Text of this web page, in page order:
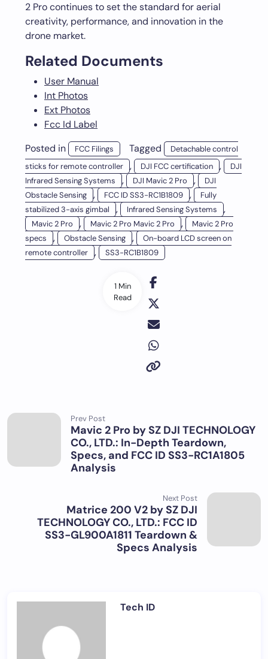
1 Min
Read
2 Pro continues to set the standard for aerial
creativity, performance, and innovation in the
drone market.
Related Documents
User Manual
Int Photos
Ext Photos
Fcc Id Label
Posted in
FCC Filings Tagged
Detachable control
sticks for remote controller
, DJI FCC certification ,
DJI
Infrared Sensing Systems
, DJI Mavic 2 Pro ,
DJI
Obstacle Sensing
, FCC ID SS3-RC1B1809 ,
Fully
stabilized 3-axis gimbal
, Infrared Sensing Systems ,
Mavic 2 Pro , Mavic 2 Pro Mavic 2 Pro ,
Mavic 2 Pro
specs
, Obstacle Sensing ,
On-board LCD screen on
remote controller
, SS3-RC1B1809
Prev Post
Mavic 2 Pro by SZ DJI TECHNOLOGY
CO., LTD.: In-Depth Teardown,
Specs, and FCC ID SS3-RC1A1805
Analysis
Next Post
Matrice 200 V2 by SZ DJI
TECHNOLOGY CO., LTD.: FCC ID
SS3-GL900A1811 Teardown &
Specs Analysis
Tech ID